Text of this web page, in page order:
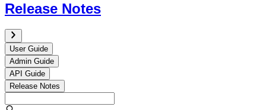
Release Notes
User Guide
Admin Guide
API Guide
Release Notes